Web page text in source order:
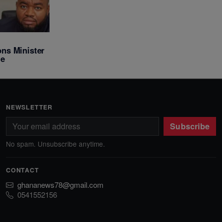
Minister
NEWSLETTER
Subscribe
No spam. Unsubscribe anytime.
CONTACT
ghananews78@gmail.com
0541552156